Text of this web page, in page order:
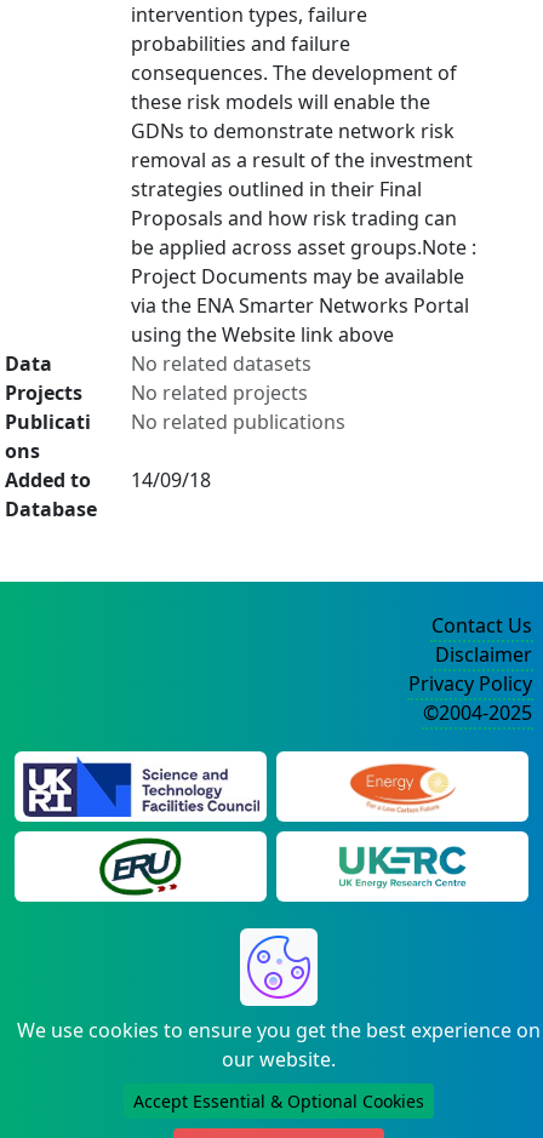
intervention types, failure
probabilities and failure
consequences. The development of
these risk models will enable the
GDNs to demonstrate network risk
removal as a result of the investment
strategies outlined in their Final
Proposals and how risk trading can
be applied across asset groups.Note :
Project Documents may be available
via the ENA Smarter Networks Portal
using the Website link above
Data
No related datasets
Projects
No related projects
Publicati
ons
No related publications
Added to
Database
14/09/18
We use cookies to ensure you get the best experience on
our website.
Accept Essential & Optional Cookies
Contact Us
Disclaimer
Privacy Policy
©2004-2025